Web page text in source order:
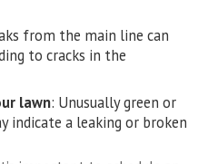
from the main line can
to cracks in the
lawn: Unusually green or
indicate a leaking or broken